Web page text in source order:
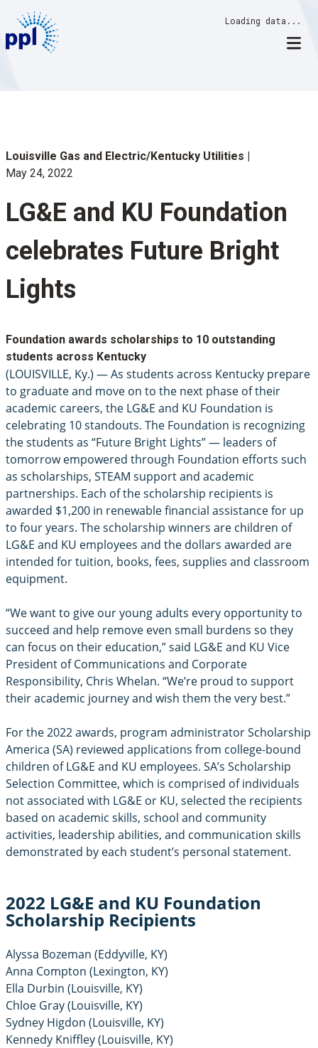
content
Loading data...
Louisville Gas and Electric/Kentucky Utilities
May 24, 2022
LG&E and KU Foundation
celebrates Future Bright
Lights
Foundation awards scholarships to 10 outstanding
students across Kentucky
(LOUISVILLE, Ky.) — As students across Kentucky prepare
to graduate and move on to the next phase of their
academic careers, the LG&E and KU Foundation is
celebrating 10 standouts. The Foundation is recognizing
the students as “Future Bright Lights” — leaders of
tomorrow empowered through Foundation efforts such
as scholarships, STEAM support and academic
partnerships. Each of the scholarship recipients is
awarded $1,200 in renewable financial assistance for up
to four years. The scholarship winners are children of
LG&E and KU employees and the dollars awarded are
intended for tuition, books, fees, supplies and classroom
equipment.
“We want to give our young adults every opportunity to
succeed and help remove even small burdens so they
can focus on their education,” said LG&E and KU Vice
President of Communications and Corporate
Responsibility, Chris Whelan. “We’re proud to support
their academic journey and wish them the very best.”
For the 2022 awards, program administrator Scholarship
America (SA) reviewed applications from college-bound
children of LG&E and KU employees. SA’s Scholarship
Selection Committee, which is comprised of individuals
not associated with LG&E or KU, selected the recipients
based on academic skills, school and community
activities, leadership abilities, and communication skills
demonstrated by each student’s personal statement.
2022 LG&E and KU Foundation
Scholarship Recipients
Alyssa Bozeman (Eddyville, KY)
Anna Compton (Lexington, KY)
Ella Durbin (Louisville, KY)
Chloe Gray (Louisville, KY)
Sydney Higdon (Louisville, KY)
Kennedy Kniffley (Louisville, KY)